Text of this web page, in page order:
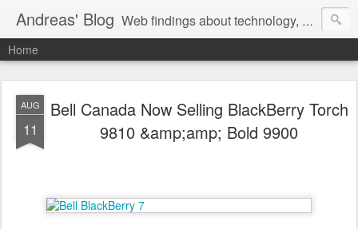
Andreas' Blog Web findings about technology, development, and the occasional funny picture :)
Home
AUG
11
Bell Canada Now Selling BlackBerry Torch
9810 &amp;amp; Bold 9900